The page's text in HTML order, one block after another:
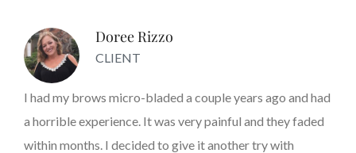
Doree Rizzo
CLIENT
I had my brows micro-bladed a couple years ago and had
a horrible experience. It was very painful and they faded
within months. I decided to give it another try with